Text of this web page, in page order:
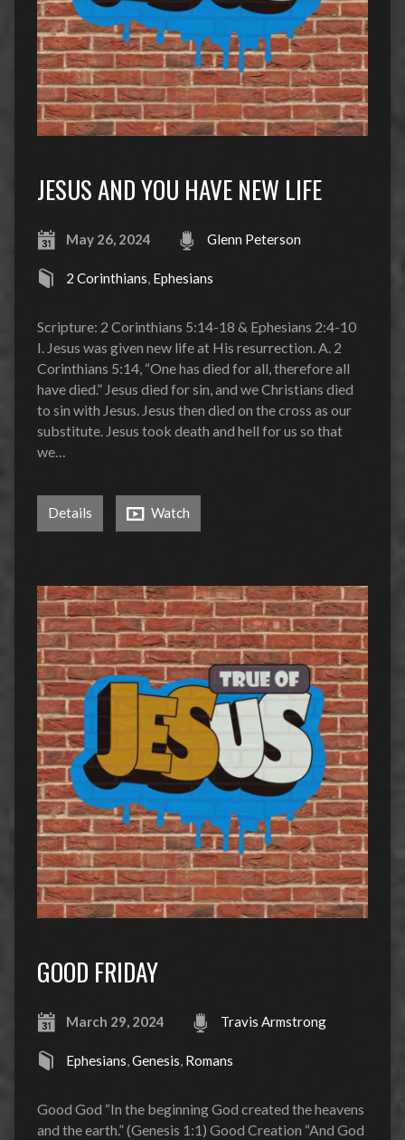
JESUS AND YOU HAVE NEW LIFE
May 26, 2024 Glenn Peterson
2 Corinthians, Ephesians
Scripture: 2 Corinthians 5:14-18 & Ephesians 2:4-10
I. Jesus was given new life at His resurrection. A. 2
Corinthians 5:14, “One has died for all, therefore all
have died.” Jesus died for sin, and we Christians died
to sin with Jesus. Jesus then died on the cross as our
substitute. Jesus took death and hell for us so that
we…
Details Watch
GOOD FRIDAY
March 29, 2024 Travis Armstrong
Ephesians,Genesis, Romans
Good God “In the beginning God created the heavens
and the earth.” (Genesis 1:1) Good Creation “And God